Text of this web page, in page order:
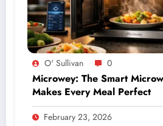
O' Sullivan 0
Microwey: The Smart
Makes Every Meal Perfect
February 23, 2026